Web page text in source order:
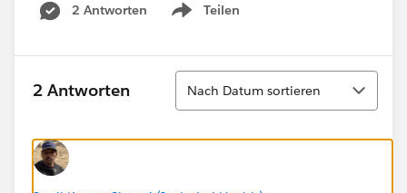
2 Antworten
Teilen
Show menu
2 Antworten
Sortieren
Nach Datum sortieren